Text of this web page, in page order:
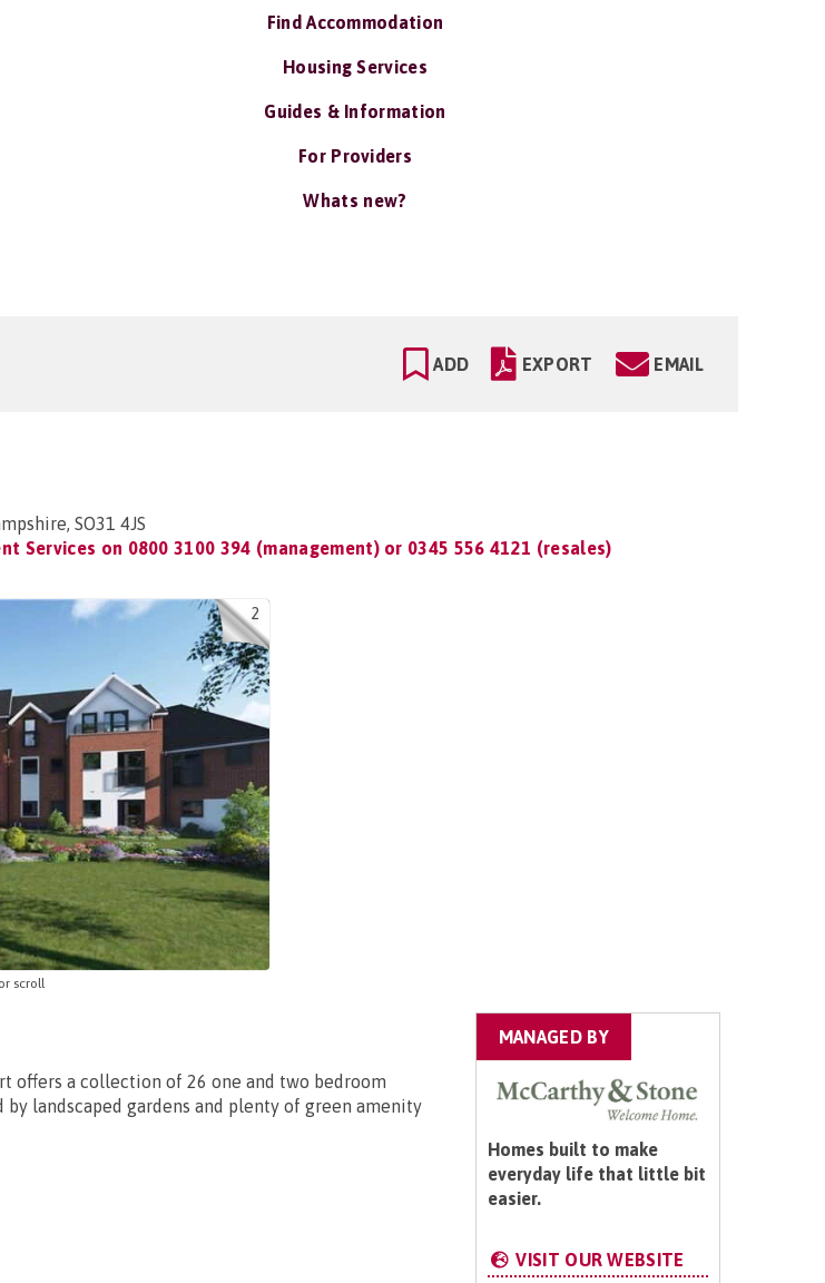
Find Accommodation
Housing Services
Guides & Information
For Providers
Whats new?
ADD EXPORT EMAIL
SO31 4JS
Services on 0800 3100 394 (management) or 0345 556 4121 (resales)
2
scroll
offers a collection of 26 one and two bedroom
landscaped gardens and plenty of green amenity
MANAGED BY
Homes built to make
everyday life that little bit
easier.
VISIT OUR WEBSITE